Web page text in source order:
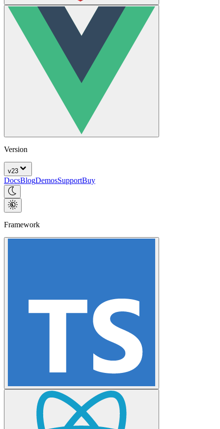
Version
v23
DocsBlogDemosSupportBuy
Framework